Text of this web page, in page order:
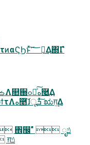
ʮঢ়ଶભҠʯͷ؅ཧΛߋ৽͔Βൃੜͨ͠Πϕ ϯτͷαϚϦͱͯ͠؅ཧ͢Δ΍Γํ
Πϕϯτιʔγϯά: ೖݿɺҾ౰ɺग़ݿͳͲͷΠϕϯτΛه࿥͠ɺूܭ ͯ͠ಋग़͢Δ
 ঎඼#  ग़ݿ